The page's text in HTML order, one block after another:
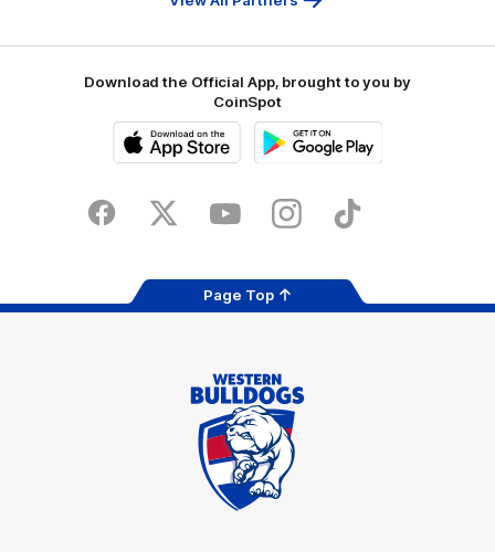
Download the Official App, brought to you by
CoinSpot
Store
FacebookTwitter YoutubeInstagramTiktok
Page Top